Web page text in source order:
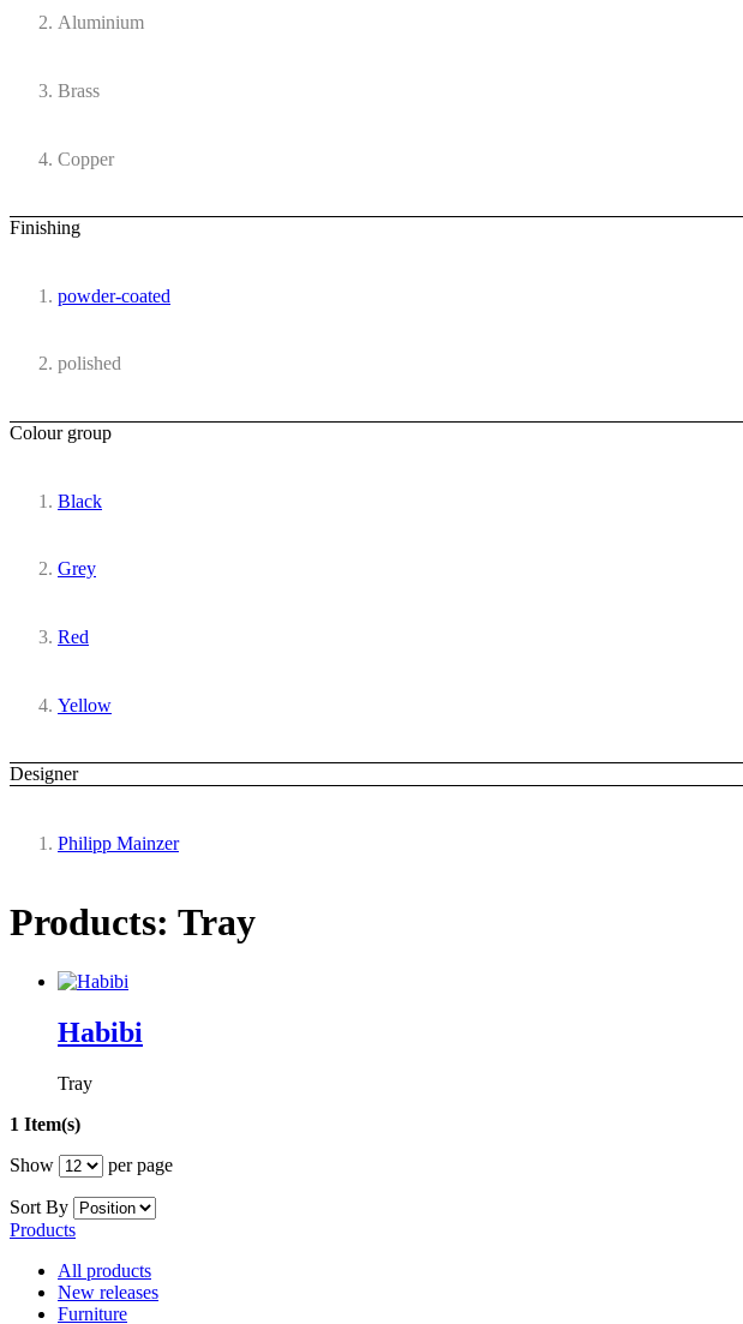
Aluminium
Brass
Copper
Finishing
powder-coated
polished
Colour group
Black
Grey
Red
Yellow
Designer
Philipp Mainzer
Products: Tray
Habibi
Tray
1 Item(s)
Show
per page
Sort By
Products
All products
New releases
Furniture